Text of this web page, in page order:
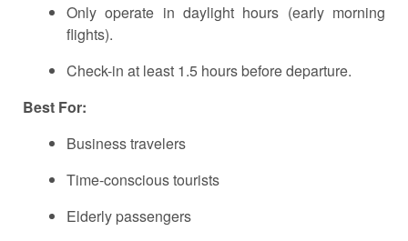
Only operate in daylight hours (early morning
flights).
Check-in at least 1.5 hours before departure.
Best For:
Business travelers
Time-conscious tourists
Elderly passengers